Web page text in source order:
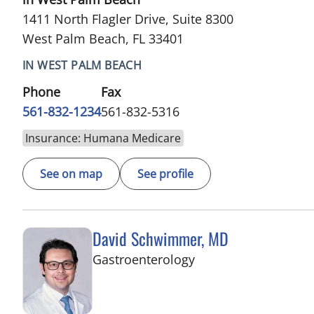
1411 North Flagler Drive, Suite 8300
West Palm Beach, FL 33401
IN WEST PALM BEACH
Phone
561-832-1234
Fax
561-832-5316
Insurance: Humana Medicare
See on map See profile
David Schwimmer, MD
Gastroenterologyin West Palm Beach,